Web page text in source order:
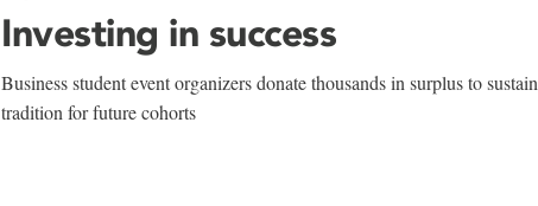
Investing in success
Business student event organizers donate thousands in surplus to sustain
tradition for future cohorts